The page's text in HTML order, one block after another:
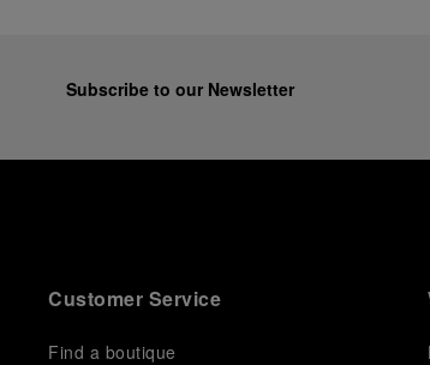
Subscribe to our Newsletter
Customer Service
Find a boutique